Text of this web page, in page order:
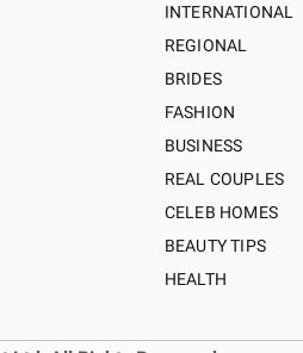
INTERNATIONAL
REGIONAL
BRIDES
FASHION
BUSINESS
REAL COUPLES
CELEB HOMES
BEAUTY TIPS
HEALTH